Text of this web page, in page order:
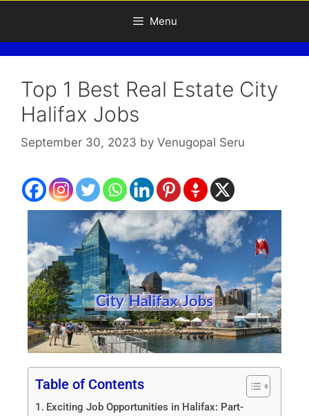
Menu
Top 1 Best Real Estate City
Halifax Jobs
September 30, 2023 by Venugopal Seru
Table of Contents
Exciting Job Opportunities in Halifax: Part-